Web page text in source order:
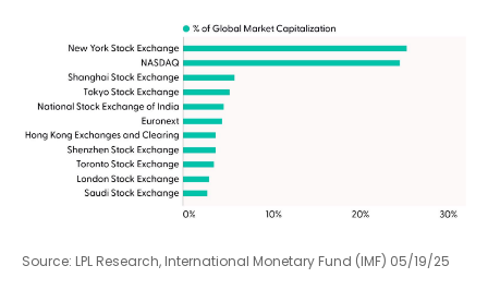
Source: LPL Research, International Monetary Fund (IMF) 05/19/25